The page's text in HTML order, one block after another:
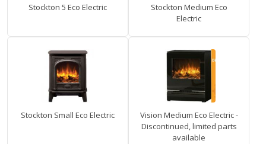
Stockton 5 Eco Electric
Stockton Medium Eco
Electric
Stockton Small Eco Electric
Vision Medium Eco Electric -
Discontinued, limited parts
available